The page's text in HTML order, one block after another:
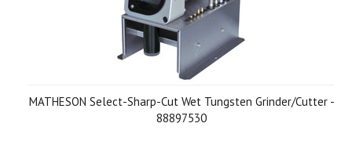
MATHESON Select-Sharp-Cut Wet Tungsten Grinder/Cutter -
88897530